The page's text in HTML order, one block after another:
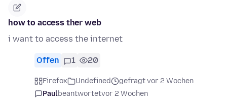
how to access ther web
i want to access the internet
Offen 1 20
Firefox Undefined
gefragt vor 2 Wochen
Paulbeantwortetvor 2 Wochen